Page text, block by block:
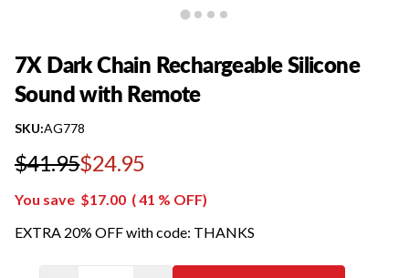
7X Dark Chain Rechargeable Silicone
Sound with Remote
SKU:AG778
$41.95$24.95
Regular price
You save $17.00 (41 % OFF)
EXTRA 20% OFF with code: THANKS